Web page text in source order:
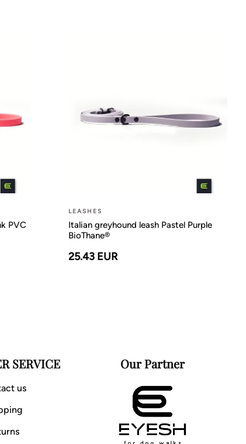
PVC
LEASHES
Italian greyhound leash Pastel Purple
BioThane®
25.43 EUR
SERVICE
us
Our Partner